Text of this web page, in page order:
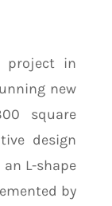
project in
new
square
design
L-shape
by